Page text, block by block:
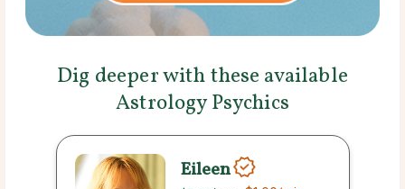
Dig deeper with these available
Astrology Psychics
Eileen